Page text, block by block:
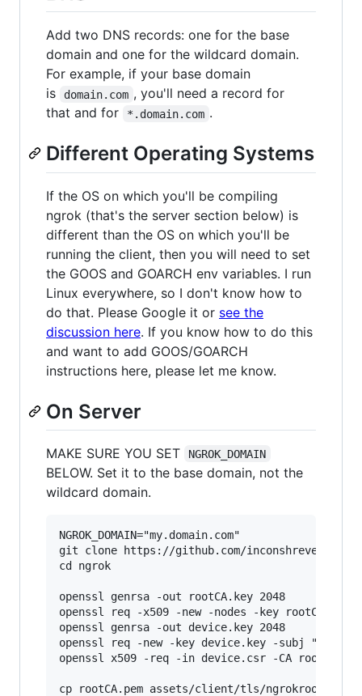
Add two DNS records: one for the base
domain and one for the wildcard domain.
For example, if your base domain
is
domain.com , you'll need a record for
that and for
*.domain.com .
Different Operating Systems
If the OS on which you'll be compiling
ngrok (that's the server section below) is
different than the OS on which you'll be
running the client, then you will need to set
the GOOS and GOARCH env variables. I run
Linux everywhere, so I don't know how to
do that. Please Google it or see the
discussion here. If you know how to do this
and want to add GOOS/GOARCH
instructions here, please let me know.
On Server
MAKE SURE YOU SET NGROK_DOMAIN
BELOW. Set it to the base domain, not the
wildcard domain.
NGROK_DOMAIN="my.domain.com"
git clone https://github.com/inconshreveable/
cd ngrok
openssl genrsa -out rootCA.key 2048
openssl req -x509 -new -nodes -key rootCA.key -
openssl genrsa -out device.key 2048
openssl req -new -key device.key -subj "/
openssl x509 -req -in device.csr -CA
cp rootCA.pem assets/client/tls/ngrokroot.crt